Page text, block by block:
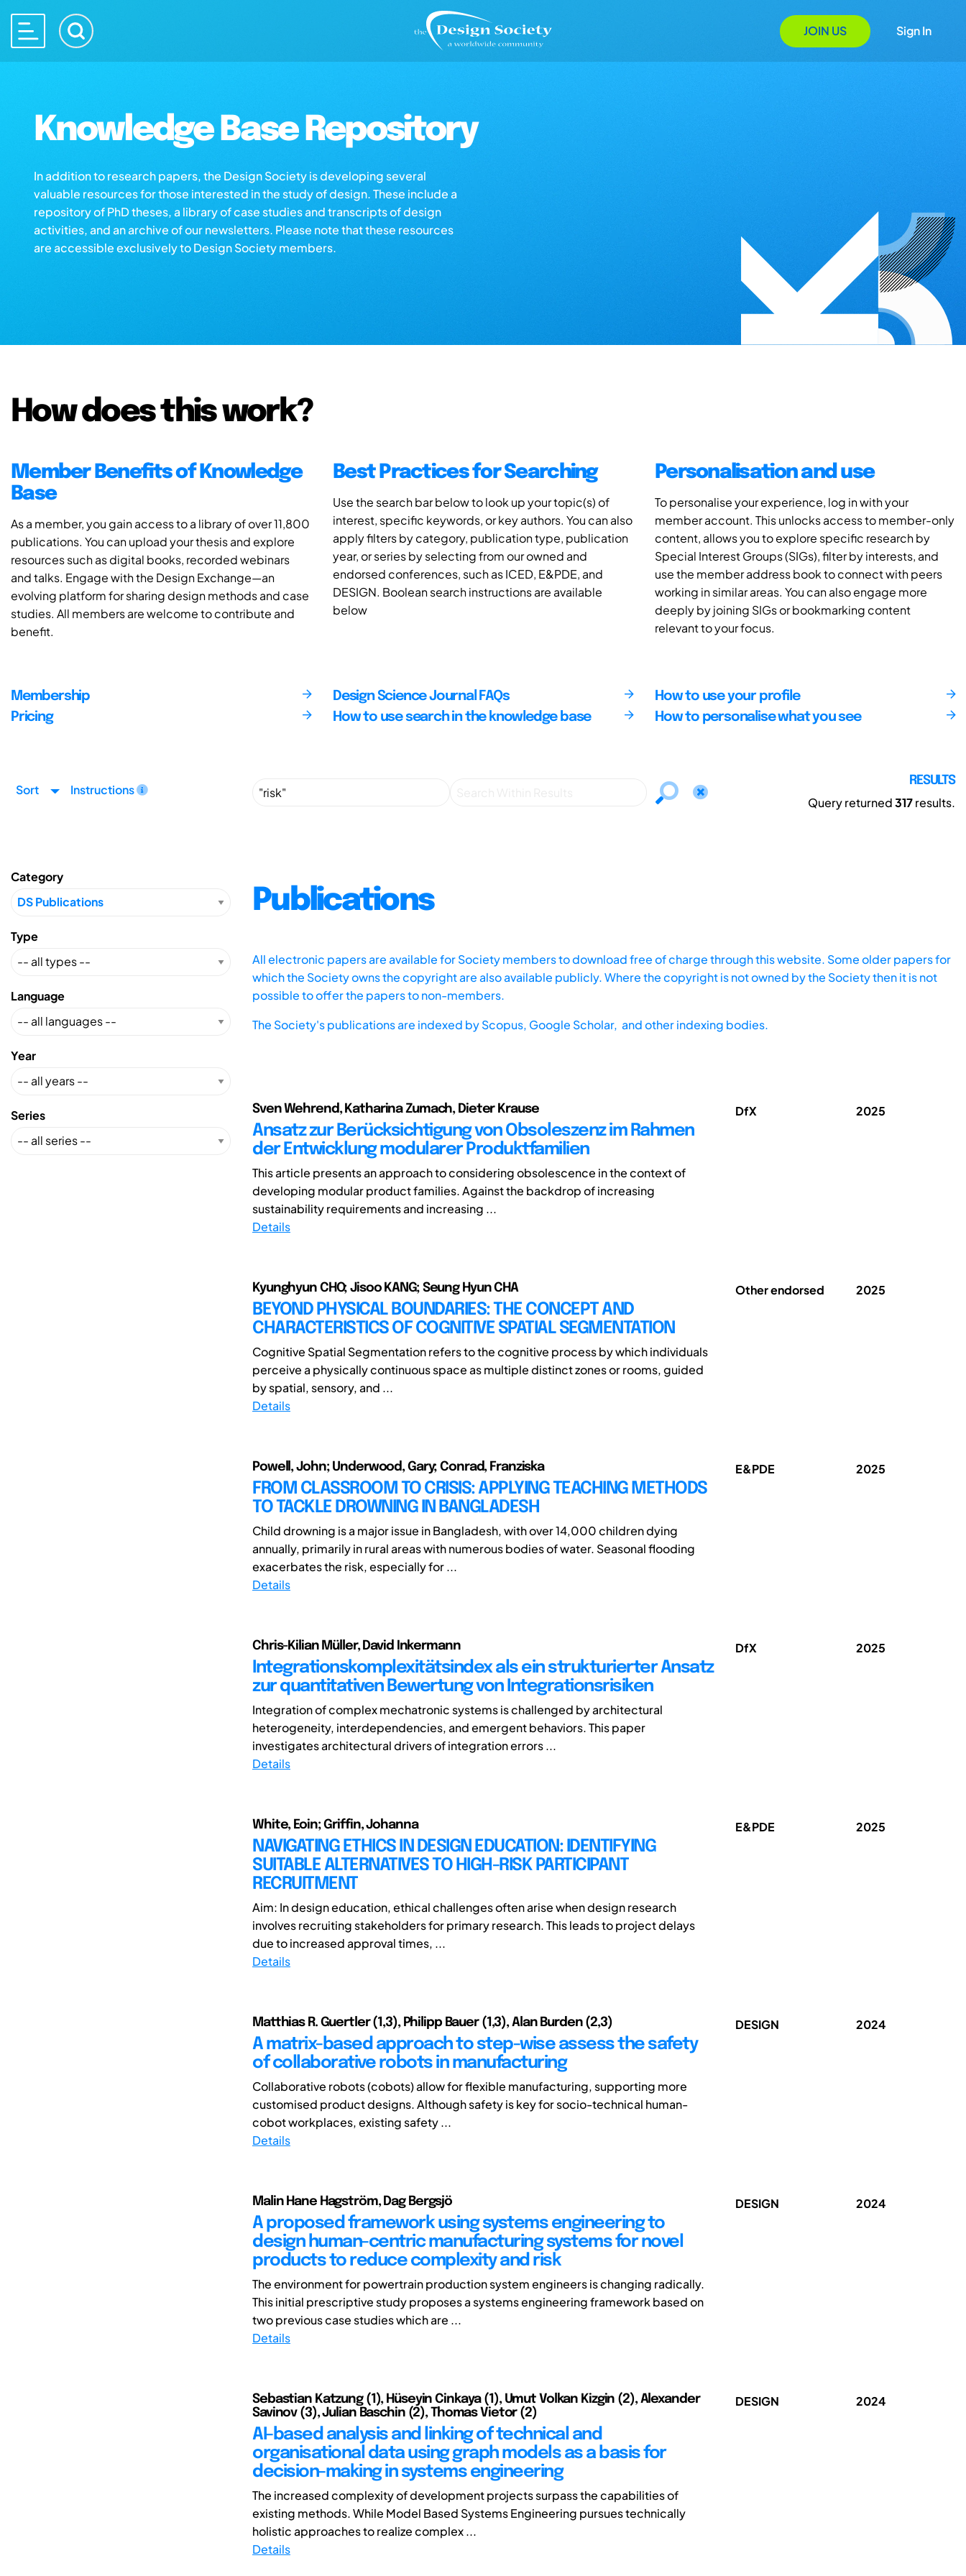
JOIN US Sign In
Knowledge Base Repository
In addition to research papers, the Design Society is developing several
valuable resources for those interested in the study of design. These include a
repository of PhD theses, a library of case studies and transcripts of design
activities, and an archive of our newsletters. Please note that these resources
are accessible exclusively to Design Society members.
How does this work?
Member Benefits of Knowledge
Base
As a member, you gain access to a library of over 11,800
publications. You can upload your thesis and explore
resources such as digital books, recorded webinars
and talks. Engage with the Design Exchange—an
evolving platform for sharing design methods and case
studies. All members are welcome to contribute and
benefit.
Best Practices for Searching
Use the search bar below to look up your topic(s) of
interest, specific keywords, or key authors. You can also
apply filters by category, publication type, publication
year, or series by selecting from our owned and
endorsed conferences, such as ICED, E&PDE, and
DESIGN. Boolean search instructions are available
below
Personalisation and use
To personalise your experience, log in with your
member account. This unlocks access to member-only
content, allows you to explore specific research by
Special Interest Groups (SIGs), filter by interests, and
use the member address book to connect with peers
working in similar areas. You can also engage more
deeply by joining SIGs or bookmarking content
relevant to your focus.
Membership
Pricing
Design Science Journal FAQs
How to use search in the knowledge base
How to use your profile
How to personalise what you see
Sort Instructions
RESULTS
Query returned317results.
Category
Type
Language
Year
Series
Publications
All electronic papers are available for Society members to download free of charge through this website. Some older papers for
which the Society owns the copyright are also available publicly. Where the copyright is not owned by the Society then it is not
possible to offer the papers to non-members.
The Society's publications are indexed byScopus, Google Scholar, and other indexing bodies.
Sven Wehrend, Katharina Zumach, Dieter Krause
Ansatz zur Berücksichtigung von Obsoleszenz im Rahmen
der Entwicklung modularer Produktfamilien
This article presents an approach to considering obsolescence in the context of
developing modular product families. Against the backdrop of increasing
sustainability requirements and increasing ...
Details
DfX 2025
Kyunghyun CHO; Jisoo KANG; Seung Hyun CHA
BEYOND PHYSICAL BOUNDARIES: THE CONCEPT AND
CHARACTERISTICS OF COGNITIVE SPATIAL SEGMENTATION
Cognitive Spatial Segmentation refers to the cognitive process by which individuals
perceive a physically continuous space as multiple distinct zones or rooms, guided
by spatial, sensory, and ...
Details
Other endorsed 2025
Powell, John; Underwood, Gary; Conrad, Franziska
FROM CLASSROOM TO CRISIS: APPLYING TEACHING METHODS
TO TACKLE DROWNING IN BANGLADESH
Child drowning is a major issue in Bangladesh, with over 14,000 children dying
annually, primarily in rural areas with numerous bodies of water. Seasonal flooding
exacerbates the risk, especially for ...
Details
E&PDE 2025
Chris-Kilian Müller, David Inkermann
Integrationskomplexitätsindex als ein strukturierter Ansatz
zur quantitativen Bewertung von Integrationsrisiken
Integration of complex mechatronic systems is challenged by architectural
heterogeneity, interdependencies, and emergent behaviors. This paper
investigates architectural drivers of integration errors ...
Details
DfX 2025
White, Eoin; Griffin, Johanna
NAVIGATING ETHICS IN DESIGN EDUCATION: IDENTIFYING
SUITABLE ALTERNATIVES TO HIGH-RISK PARTICIPANT
RECRUITMENT
Aim: In design education, ethical challenges often arise when design research
involves recruiting stakeholders for primary research. This leads to project delays
due to increased approval times, ...
Details
E&PDE 2025
Matthias R. Guertler (1,3), Philipp Bauer (1,3), Alan Burden (2,3)
A matrix-based approach to step-wise assess the safety
of collaborative robots in manufacturing
Collaborative robots (cobots) allow for flexible manufacturing, supporting more
customised product designs. Although safety is key for socio-technical human-
cobot workplaces, existing safety ...
Details
DESIGN 2024
Malin Hane Hagström, Dag Bergsjö
A proposed framework using systems engineering to
design human-centric manufacturing systems for novel
products to reduce complexity and risk
The environment for powertrain production system engineers is changing radically.
This initial prescriptive study proposes a systems engineering framework based on
two previous case studies which are ...
Details
DESIGN 2024
Sebastian Katzung (1), Hüseyin Cinkaya (1), Umut Volkan Kizgin (2), Alexander
Savinov (3), Julian Baschin (2), Thomas Vietor (2)
AI-based analysis and linking of technical and
organisational data using graph models as a basis for
decision-making in systems engineering
The increased complexity of development projects surpass the capabilities of
existing methods. While Model Based Systems Engineering pursues technically
holistic approaches to realize complex ...
Details
DESIGN 2024